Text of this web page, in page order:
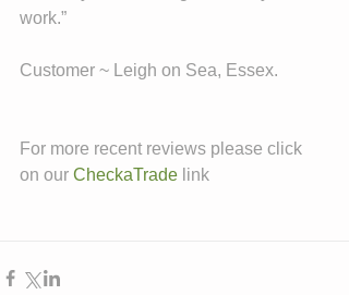
work.”
Customer ~ Leigh on Sea, Essex.
For more recent reviews please click
on our CheckaTrade link